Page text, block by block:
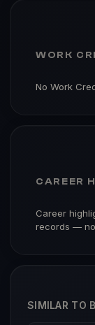
WORK
No Work
CAREER
Career
records —
SIMILAR TO